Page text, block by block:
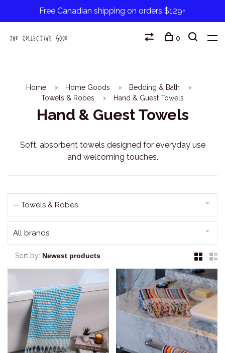
Free Canadian shipping on orders $129+
0
Home Home Goods
Bedding & Bath
Towels & Robes
Hand & Guest Towels
Hand & Guest Towels
Soft, absorbent towels designed for everyday use
and welcoming touches.
-- Towels & Robes
All brands
Sort by: